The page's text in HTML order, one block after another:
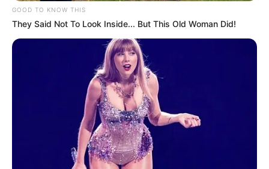
GOOD TO KNOW THIS
They Said Not To Look Inside... But This Old Woman Did!